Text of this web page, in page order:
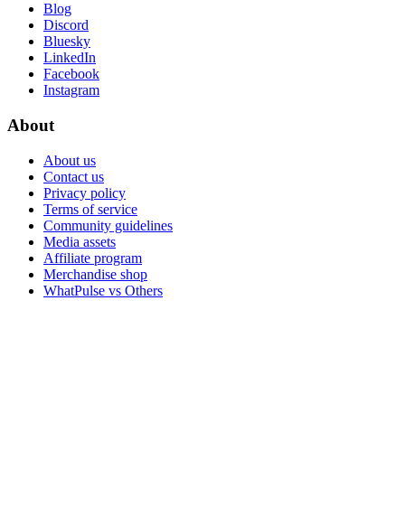
Blog
Discord
Bluesky
LinkedIn
Facebook
Instagram
About
About us
Contact us
Privacy policy
Terms of service
Community guidelines
Media assets
Affiliate program
Merchandise shop
WhatPulse vs Others